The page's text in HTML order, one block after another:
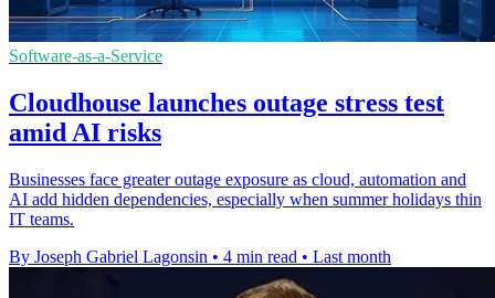
Software-as-a-Service
Cloudhouse launches outage stress test
amid AI risks
Businesses face greater outage exposure as cloud, automation and
AI add hidden dependencies, especially when summer holidays thin
IT teams.
By Joseph Gabriel Lagonsin • 4 min read • Last month